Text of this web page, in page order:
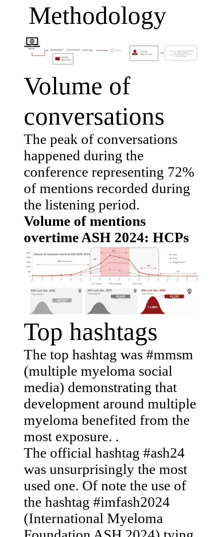
Methodology
Volume of
conversations
The peak of conversations
happened during the
conference representing 72%
of mentions recorded during
the listening period.
Volume of mentions
overtime ASH 2024: HCPs
Top hashtags
The top hashtag was #mmsm
(multiple myeloma social
media) demonstrating that
development around multiple
myeloma benefited from the
most exposure. .
The official hashtag #ash24
was unsurprisingly the most
used one. Of note the use of
the hashtag #imfash2024
(International Myeloma